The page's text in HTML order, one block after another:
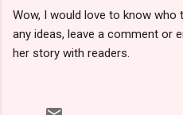
Wow, I would love to know who
any ideas, leave a comment or
her story with readers.